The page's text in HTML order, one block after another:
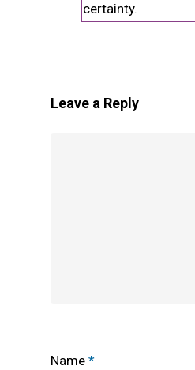
certainty.
Leave a Reply
Name *